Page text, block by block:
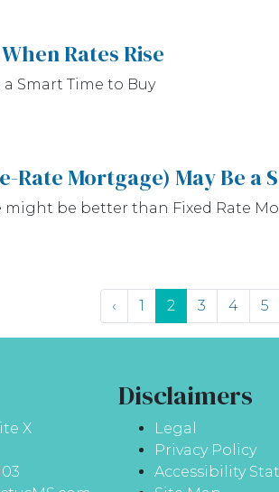
Rates Rise
Smart Time to Buy
Rate Mortgage) May Be a
be better than Fixed Rate
‹ 1 2 3 4 5
X
Disclaimers
Legal
Privacy Policy
Accessibility